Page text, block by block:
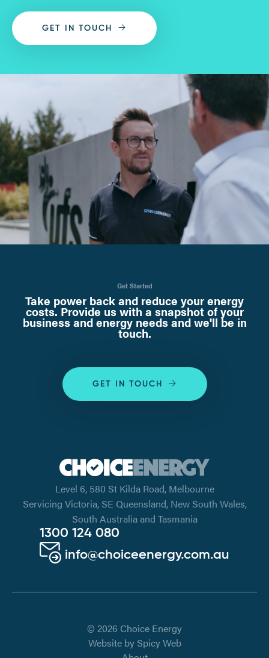
GET IN TOUCH
Get Started
Take power back and reduce your energy
costs. Provide us with a snapshot of your
business and energy needs and we'll be in
touch.
GET IN TOUCH
Level 6, 580 St Kilda Road, Melbourne
Servicing Victoria, SE Queensland, New South Wales,
South Australia and Tasmania
1300 124 080
info@choiceenergy.com.au
© 2026 Choice Energy
Website by Spicy Web